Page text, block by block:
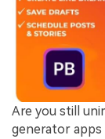
Are you still
generator apps